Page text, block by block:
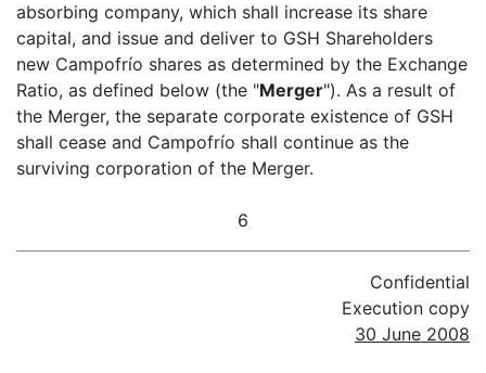
absorbing company, which shall increase its share
capital, and issue and deliver to GSH Shareholders
new Campofrío shares as determined by the Exchange
Ratio, as defined below (the "Merger"). As a result of
the Merger, the separate corporate existence of GSH
shall cease and Campofrío shall continue as the
surviving corporation of the Merger.
6
Confidential
Execution copy
30 June 2008